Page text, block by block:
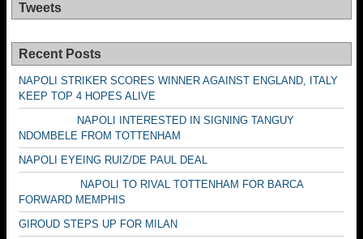
Tweets
Recent Posts
NAPOLI STRIKER SCORES WINNER AGAINST ENGLAND, ITALY
KEEP TOP 4 HOPES ALIVE
NAPOLI INTERESTED IN SIGNING TANGUY
NDOMBELE FROM TOTTENHAM
NAPOLI EYEING RUIZ/DE PAUL DEAL
NAPOLI TO RIVAL TOTTENHAM FOR BARCA
FORWARD MEMPHIS
GIROUD STEPS UP FOR MILAN